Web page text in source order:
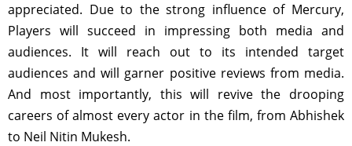
appreciated. Due to the strong influence of Mercury,
Players will succeed in impressing both media and
audiences. It will reach out to its intended target
audiences and will garner positive reviews from media.
And most importantly, this will revive the drooping
careers of almost every actor in the film, from Abhishek
to Neil Nitin Mukesh.